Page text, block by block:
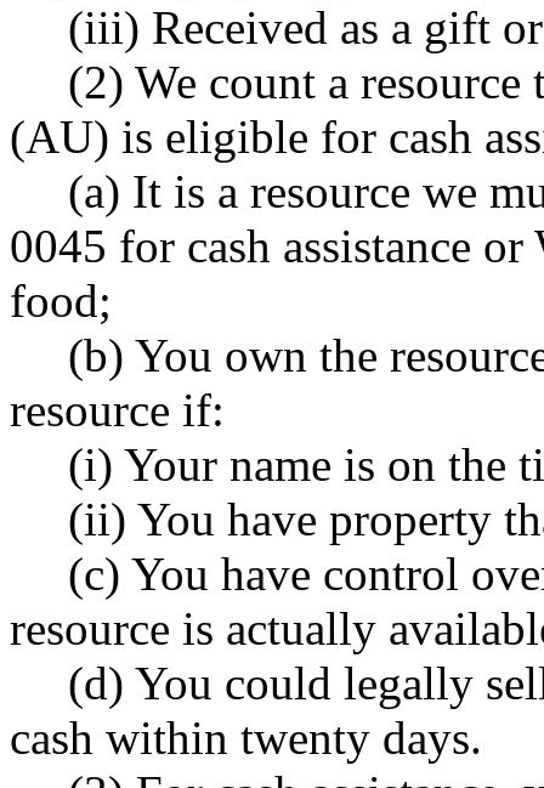
(iii) Received as a gift
(2) We count a
(AU) is eligible for cash
(a) It is a resource we
0045 for cash assistance
food;
(b) You own the
resource if:
(i) Your name is on the
(ii) You have property
(c) You have control
resource is actually
(d) You could legally
cash within twenty days.